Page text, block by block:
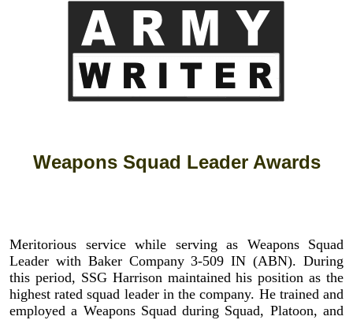
Weapons Squad Leader Awards
Meritorious service while serving as Weapons Squad
Leader with Baker Company 3-509 IN (ABN). During
this period, SSG Harrison maintained his position as the
highest rated squad leader in the company. He trained and
employed a Weapons Squad during Squad, Platoon, and